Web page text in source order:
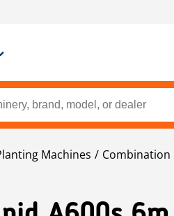
Machines Combination